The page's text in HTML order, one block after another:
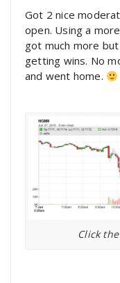
Got 2 nice
open. Using a
got much more
getting wins. No
and went home.
Click